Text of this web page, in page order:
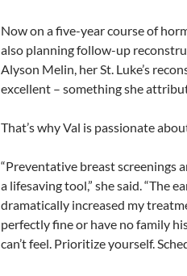
Now on a five-year course of
also planning follow-up
Alyson Melin, her St. Luke’s
excellent – something she
That’s why Val is passionate
“Preventative breast screenings
a lifesaving tool,” she said. “The
dramatically increased my
perfectly fine or have no family
can’t feel. Prioritize yourself.